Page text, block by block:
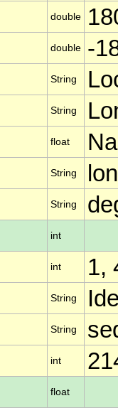
double
double -
String
String
float
String
String
int
int 1,
String
String
int
float